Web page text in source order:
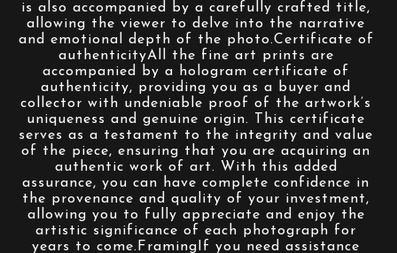
is also accompanied by a carefully crafted title,
allowing the viewer to delve into the narrative
and emotional depth of the photo.Certificate of
authenticityAll the fine art prints are
accompanied by a hologram certificate of
authenticity, providing you as a buyer and
collector with undeniable proof of the artwork’s
uniqueness and genuine origin. This certificate
serves as a testament to the integrity and value
of the piece, ensuring that you are acquiring an
authentic work of art. With this added
assurance, you can have complete confidence in
the provenance and quality of your investment,
allowing you to fully appreciate and enjoy the
artistic significance of each photograph for
years to come.FramingIf you need assistance